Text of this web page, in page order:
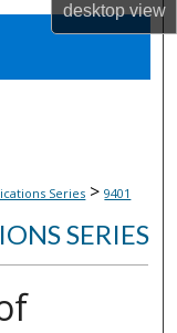
desktopview
Series > 9401
SERIES